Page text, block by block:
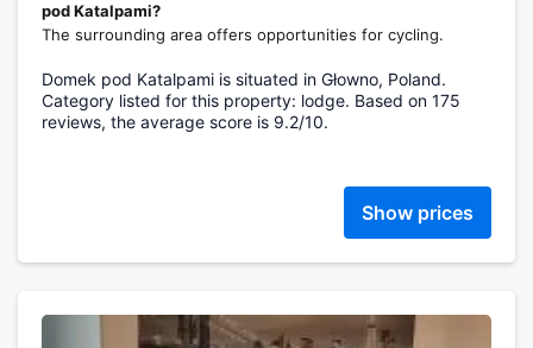
pod Katalpami?
The surrounding area offers opportunities for cycling.
Domek pod Katalpami is situated in Głowno, Poland.
Category listed for this property: lodge. Based on 175
reviews, the average score is 9.2/10.
Show prices